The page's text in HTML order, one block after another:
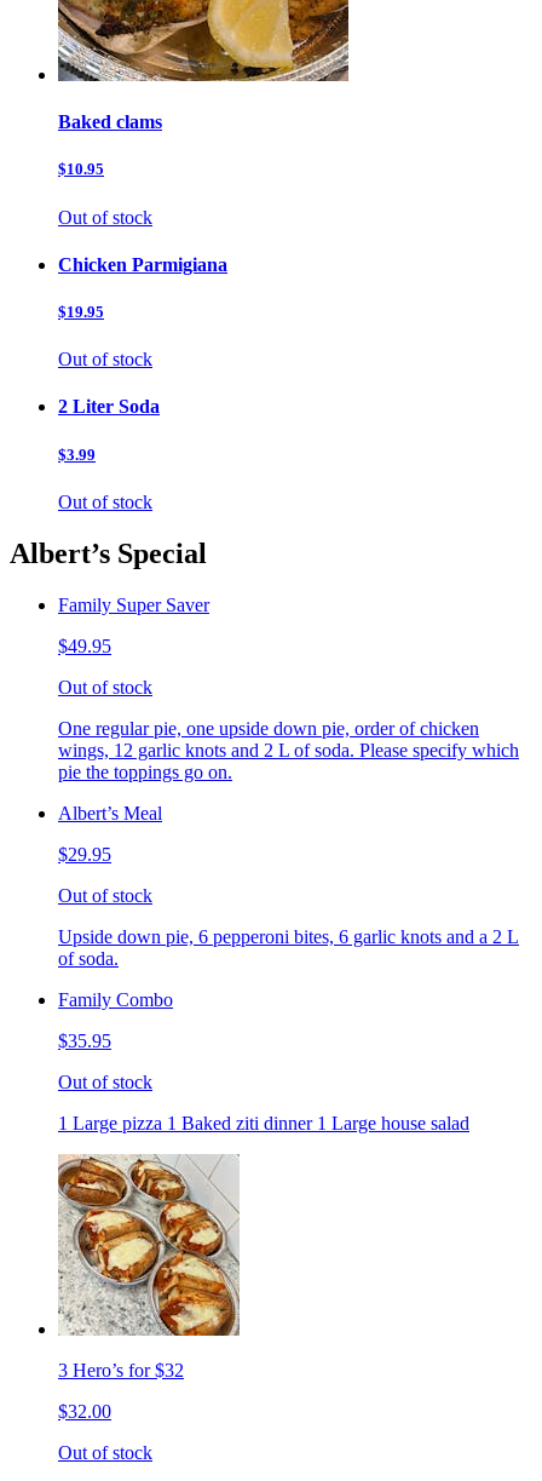
Baked clams
$10.95
Out of stock
Chicken Parmigiana
$19.95
Out of stock
2 Liter Soda
$3.99
Out of stock
Albert’s Special
Family Super Saver
$49.95
Out of stock
One regular pie, one upside down pie, order of chicken
wings, 12 garlic knots and 2 L of soda. Please specify which
pie the toppings go on.
Albert’s Meal
$29.95
Out of stock
Upside down pie, 6 pepperoni bites, 6 garlic knots and a 2 L
of soda.
Family Combo
$35.95
Out of stock
1 Large pizza 1 Baked ziti dinner 1 Large house salad
3 Hero’s for $32
$32.00
Out of stock